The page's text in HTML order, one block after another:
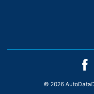
© 2026